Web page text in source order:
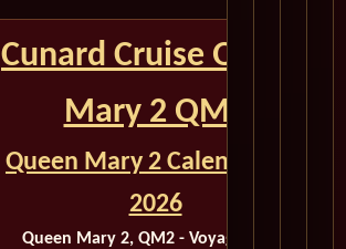
Cunard Cruise Queen
Mary 2 QM2
Queen Mary 2 Calendar for
2026
Queen Mary 2, QM2 - Voyage M211